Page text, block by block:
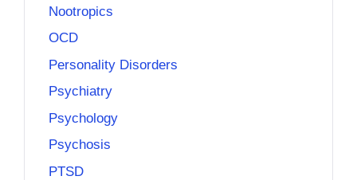
Nootropics
OCD
Personality Disorders
Psychiatry
Psychology
Psychosis
PTSD